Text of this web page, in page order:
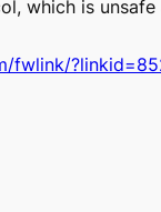
which is
fwlink/